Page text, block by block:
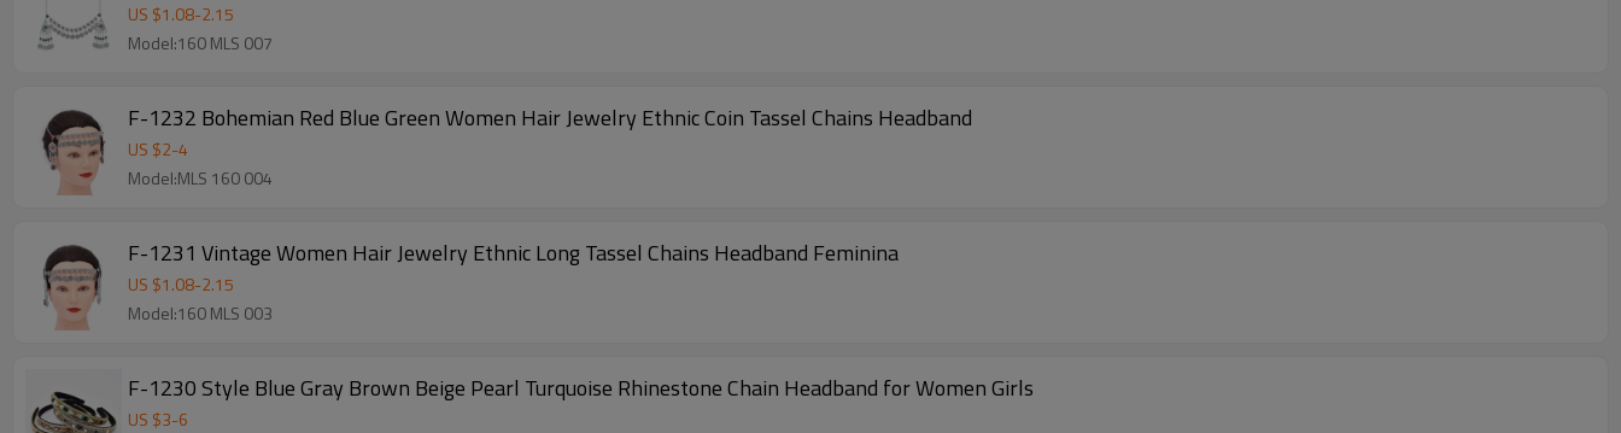
US $1.08-2.15
Model:160 MLS 007
F-1232 Bohemian Red Blue Green Women Hair Jewelry Ethnic Coin Tassel Chains Headband
US $2-4
Model:MLS 160 004
F-1231 Vintage Women Hair Jewelry Ethnic Long Tassel Chains Headband Feminina
US $1.08-2.15
Model:160 MLS 003
F-1230 Style Blue Gray Brown Beige Pearl Turquoise Rhinestone Chain Headband for Women Girls
US $3-6